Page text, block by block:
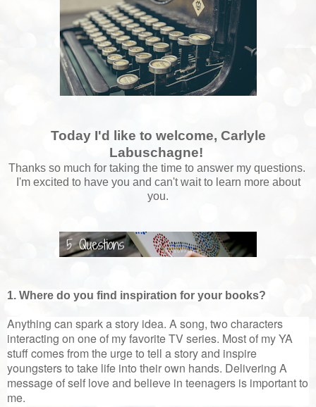
Today I'd like to welcome, Carlyle
Labuschagne!
Thanks so much for taking the time to answer my questions.
I'm excited to have you and can't wait to learn more about
you.
1. Where do you find inspiration for your books?
Anything can spark a story idea. A song, two characters
interacting on one of my favorite TV series. Most of my YA
stuff comes from the urge to tell a story and inspire
youngsters to take life into their own hands. Delivering A
message of self love and believe in teenagers is important to
me.